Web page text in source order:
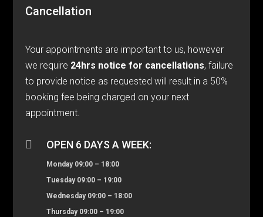
Cancellation
Your appointments are important to us, however
we require 24hrs notice for cancellations, failure
to provide notice as requested will result in a 50%
booking fee being charged on your next
appointment.
 OPEN 6 DAYS A WEEK:
Monday 09:00 – 18:00
Tuesday 09:00 – 19:00
Wednesday 09:00 – 18:00
Thursday 09:00 – 19:00